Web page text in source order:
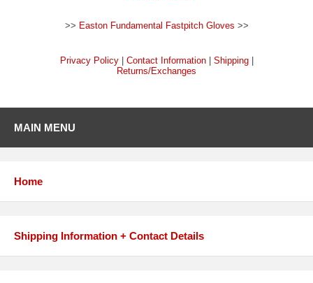
>> Easton Fundamental Fastpitch Gloves >>
Privacy Policy| Contact Information| Shipping|
Returns/Exchanges
MAIN MENU
Home
Shipping Information + Contact Details